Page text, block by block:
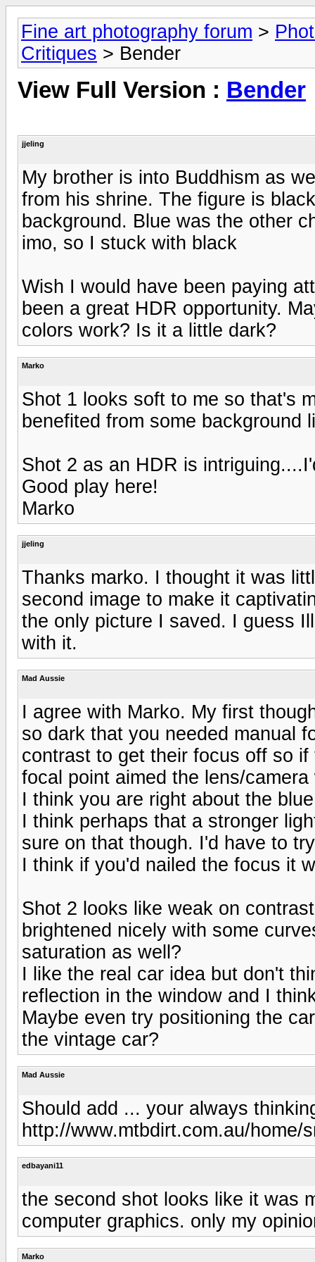
Fine art photography forum >
Critiques > Bender
View Full Version : Bender
jjeling
My brother is into Buddhism as
from his shrine. The figure is
background. Blue was the other
imo, so I stuck with black
Wish I would have been paying
been a great HDR opportunity.
colors work? Is it a little dark?
Marko
Shot 1 looks soft to me so that's
benefited from some background
Shot 2 as an HDR is
Good play here!
Marko
jjeling
Thanks marko. I thought it was
second image to make it
the only picture I saved. I guess
with it.
Mad Aussie
I agree with Marko. My first
so dark that you needed manual
contrast to get their focus off so
focal point aimed the lens/
I think you are right about the
I think perhaps that a stronger
sure on that though. I'd have to
I think if you'd nailed the focus it
Shot 2 looks like weak on
brightened nicely with some
saturation as well?
I like the real car idea but don't
reflection in the window and I
Maybe even try positioning the
the vintage car?
Mad Aussie
Should add ... your always
http://www.mtbdirt.com.au/
edbayani11
the second shot looks like it was
computer graphics. only my
Marko